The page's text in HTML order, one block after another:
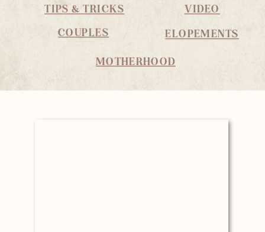
COUPLES
MOTHERHOOD
VIDEO
TIPS & TRICKS
ELOPEMENTS